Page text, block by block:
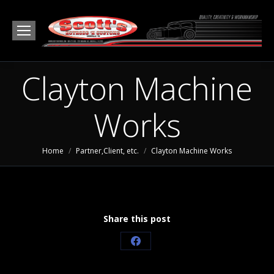
Clayton Machine
Works
You are here:
Home Partner,Client, etc. Clayton Machine Works
Share this post
Share